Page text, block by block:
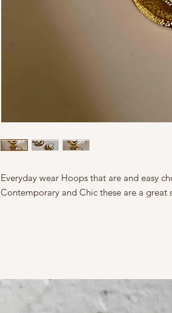
Everyday wear Hoops that are and easy
Contemporary and Chic these are a great